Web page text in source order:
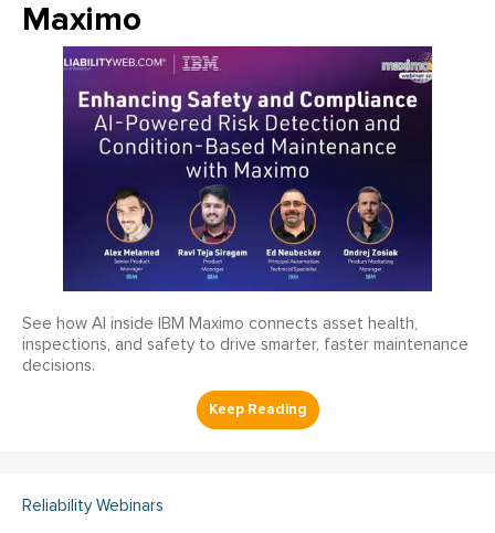
Maximo
See how AI inside IBM Maximo connects asset health,
inspections, and safety to drive smarter, faster maintenance
decisions.
Reliability Webinars